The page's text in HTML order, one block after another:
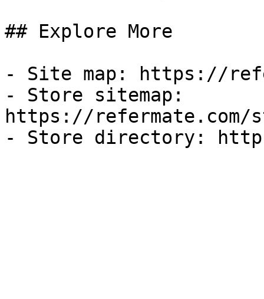
## Explore More
- Site map: https://
- Store sitemap:
https://refermate.com/
- Store directory: